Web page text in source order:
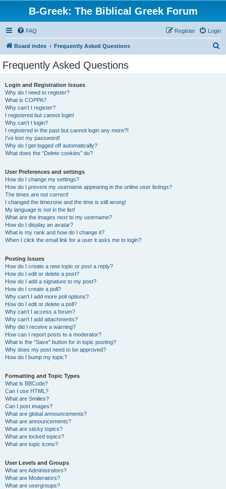
B-Greek: The Biblical Greek Forum
FAQ Login
Register
Board index Frequently Asked Questions
Frequently Asked Questions
Login and Registration Issues
Why do I need to register?
What is COPPA?
Why can’t I register?
I registered but cannot login!
Why can’t I login?
I registered in the past but cannot login any more?!
I’ve lost my password!
Why do I get logged off automatically?
What does the “Delete cookies” do?
User Preferences and settings
How do I change my settings?
How do I prevent my username appearing in the online user listings?
The times are not correct!
I changed the timezone and the time is still wrong!
My language is not in the list!
What are the images next to my username?
How do I display an avatar?
What is my rank and how do I change it?
When I click the email link for a user it asks me to login?
Posting Issues
How do I create a new topic or post a reply?
How do I edit or delete a post?
How do I add a signature to my post?
How do I create a poll?
Why can’t I add more poll options?
How do I edit or delete a poll?
Why can’t I access a forum?
Why can’t I add attachments?
Why did I receive a warning?
How can I report posts to a moderator?
What is the “Save” button for in topic posting?
Why does my post need to be approved?
How do I bump my topic?
Formatting and Topic Types
What is BBCode?
Can I use HTML?
What are Smilies?
Can I post images?
What are global announcements?
What are announcements?
What are sticky topics?
What are locked topics?
What are topic icons?
User Levels and Groups
What are Administrators?
What are Moderators?
What are usergroups?